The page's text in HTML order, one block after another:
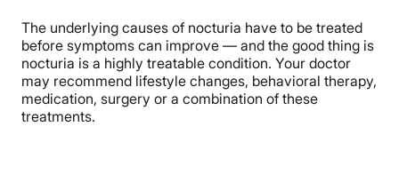
The underlying causes of nocturia have to be treated
before symptoms can improve — and the good thing is
nocturia is a highly treatable condition. Your doctor
may recommend lifestyle changes, behavioral therapy,
medication, surgery or a combination of these
treatments.